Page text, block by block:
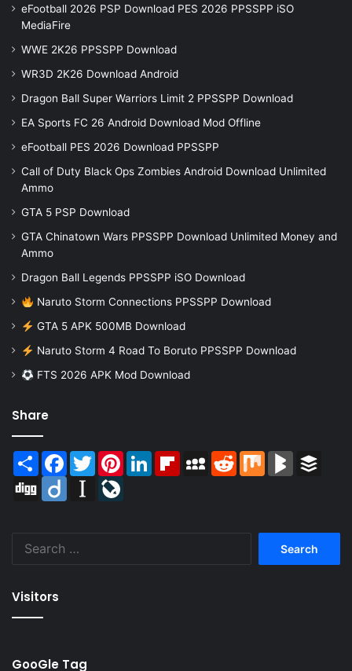
eFootball 2026 PSP Download PES 2026 PPSSPP iSO
MediaFire
WWE 2K26 PPSSPP Download
WR3D 2K26 Download Android
Dragon Ball Super Warriors Limit 2 PPSSPP Download
EA Sports FC 26 Android Download Mod Offline
eFootball PES 2026 Download PPSSPP
Call of Duty Black Ops Zombies Android Download Unlimited
Ammo
GTA 5 PSP Download
GTA Chinatown Wars PPSSPP Download Unlimited Money and
Ammo
Dragon Ball Legends PPSSPP iSO Download
Naruto Storm Connections PPSSPP Download
GTA 5 APK 500MB Download
Naruto Storm 4 Road To Boruto PPSSPP Download
FTS 2026 APK Mod Download
Share
Share Facebook
TwitterPinterestLinkedInFlipboardMySpaceReddit Mix BlogMarks
Digg
Diigo Instapaper
Visitors
GooGle Tag